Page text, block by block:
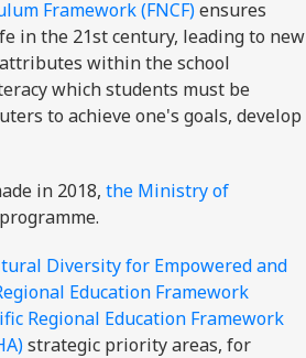
Framework (FNCF)ensures
in the 21st century, leading to new
within the school
which students must be
to achieve one's goals, develop
in 2018, the Ministry of
Diversity for Empowered and
Education Framework
Regional Education Framework
strategic priority areas, for